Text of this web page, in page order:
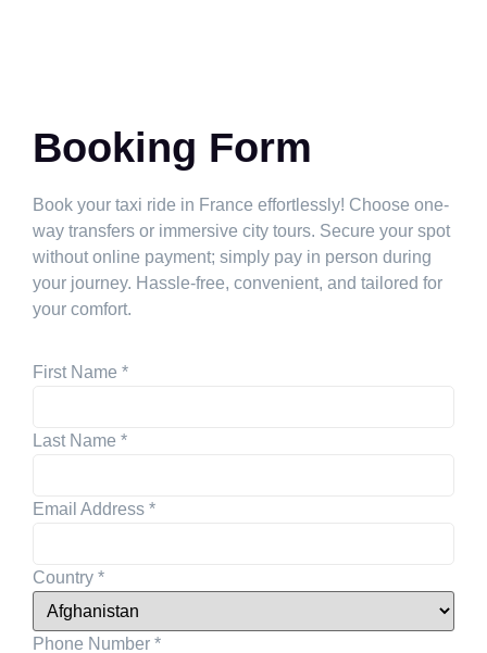
Booking Form
Book your taxi ride in France effortlessly! Choose one-
way transfers or immersive city tours. Secure your spot
without online payment; simply pay in person during
your journey. Hassle-free, convenient, and tailored for
your comfort.
First Name *
Last Name *
Email Address *
Country *
Phone Number *